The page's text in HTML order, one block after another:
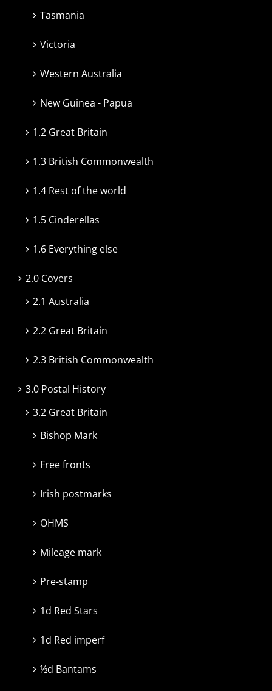
Tasmania
Victoria
Western Australia
New Guinea - Papua
1.2 Great Britain
1.3 British Commonwealth
1.4 Rest of the world
1.5 Cinderellas
1.6 Everything else
2.0 Covers
2.1 Australia
2.2 Great Britain
2.3 British Commonwealth
3.0 Postal History
3.2 Great Britain
Bishop Mark
Free fronts
Irish postmarks
OHMS
Mileage mark
Pre-stamp
1d Red Stars
1d Red imperf
½d Bantams